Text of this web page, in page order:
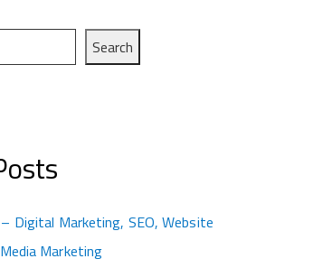
Search
Digital Marketing, SEO, Website
Marketing